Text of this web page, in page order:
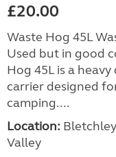
£20.00
Waste Hog 45L
Used but in good
Hog 45L is a
carrier designed
camping....
Location:
Valley